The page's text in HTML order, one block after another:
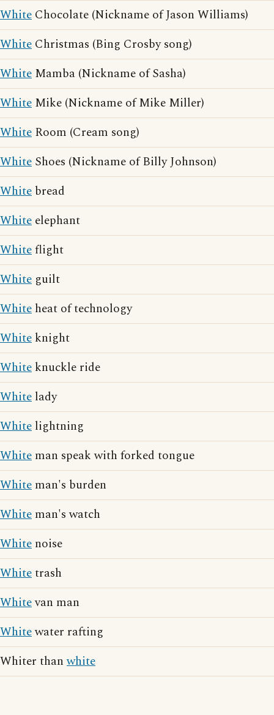
White Chocolate (Nickname of Jason Williams)
White Christmas (Bing Crosby song)
White Mamba (Nickname of Sasha)
White Mike (Nickname of Mike Miller)
White Room (Cream song)
White Shoes (Nickname of Billy Johnson)
White bread
White elephant
Whiteflight
White guilt
White heat of technology
White knight
White knuckle ride
White lady
White lightning
White man speak with forked tongue
White man's burden
White man's watch
White noise
Whitetrash
Whitevan man
Whitewater rafting
Whiter thanwhite